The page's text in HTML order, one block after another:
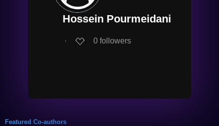
Hossein Pourmeidani
∙ 0 followers
Featured Co-authors